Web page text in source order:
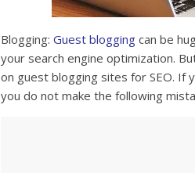
Blogging: Guest blogging can be
your search engine optimization.
on guest blogging sites for SEO. If
you do not make the following